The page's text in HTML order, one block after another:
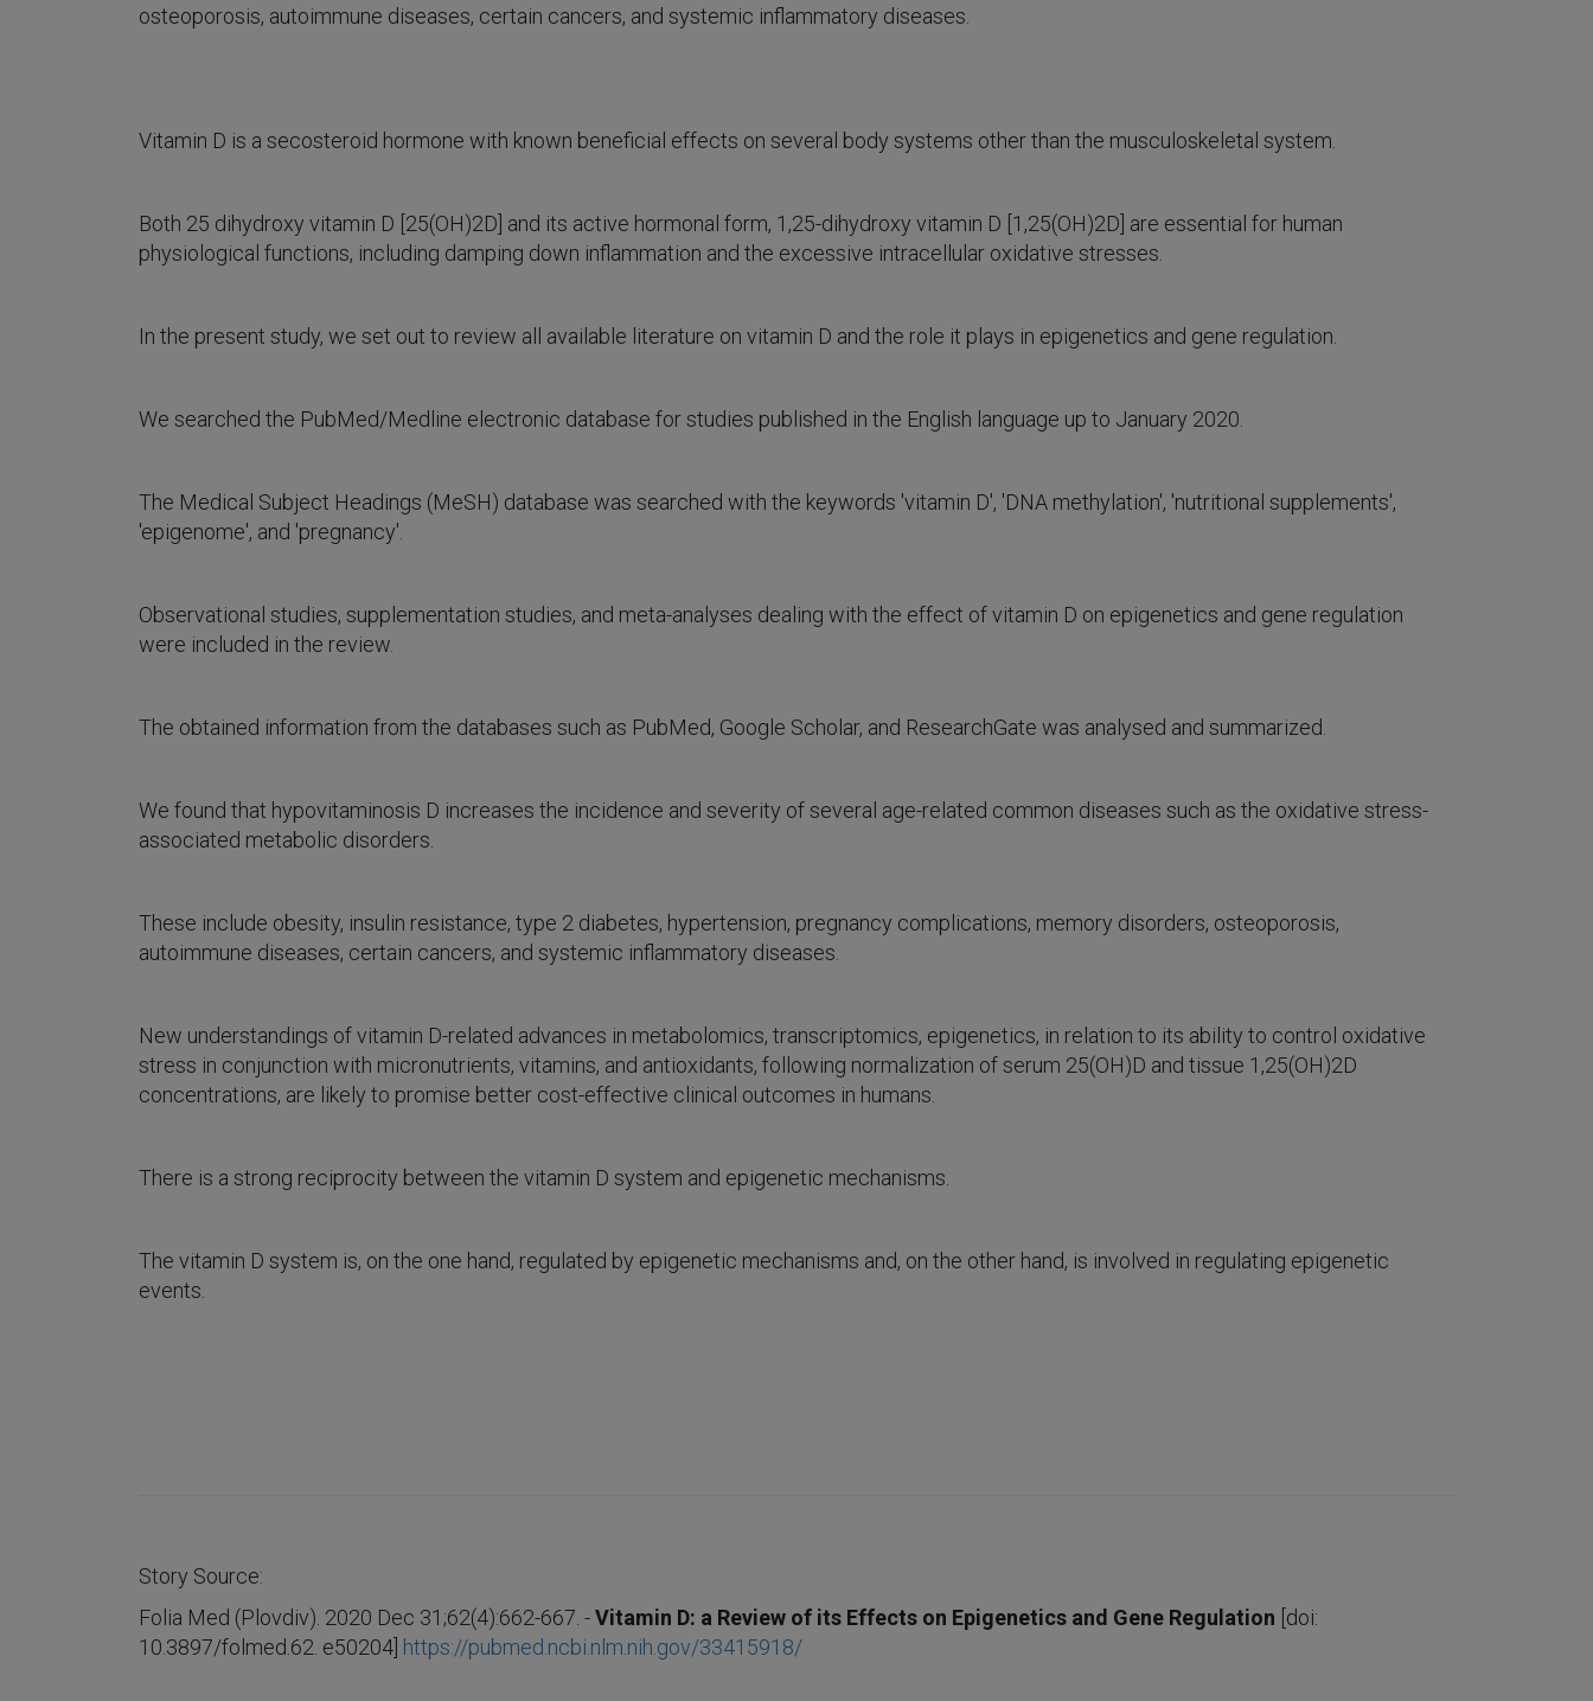
osteoporosis, autoimmune diseases, certain cancers, and systemic inflammatory diseases.
Vitamin D is a secosteroid hormone with known beneficial effects on several body systems other than the musculoskeletal system.
Both 25 dihydroxy vitamin D [25(OH)2D] and its active hormonal form, 1,25-dihydroxy vitamin D [1,25(OH)2D] are essential for human
physiological functions, including damping down inflammation and the excessive intracellular oxidative stresses.
In the present study, we set out to review all available literature on vitamin D and the role it plays in epigenetics and gene regulation.
We searched the PubMed/Medline electronic database for studies published in the English language up to January 2020.
The Medical Subject Headings (MeSH) database was searched with the keywords 'vitamin D', 'DNA methylation', 'nutritional supplements',
'epigenome', and 'pregnancy'.
Observational studies, supplementation studies, and meta-analyses dealing with the effect of vitamin D on epigenetics and gene regulation
were included in the review.
The obtained information from the databases such as PubMed, Google Scholar, and ResearchGate was analysed and summarized.
We found that hypovitaminosis D increases the incidence and severity of several age-related common diseases such as the oxidative stress-
associated metabolic disorders.
These include obesity, insulin resistance, type 2 diabetes, hypertension, pregnancy complications, memory disorders, osteoporosis,
autoimmune diseases, certain cancers, and systemic inflammatory diseases.
New understandings of vitamin D-related advances in metabolomics, transcriptomics, epigenetics, in relation to its ability to control oxidative
stress in conjunction with micronutrients, vitamins, and antioxidants, following normalization of serum 25(OH)D and tissue 1,25(OH)2D
concentrations, are likely to promise better cost-effective clinical outcomes in humans.
There is a strong reciprocity between the vitamin D system and epigenetic mechanisms.
The vitamin D system is, on the one hand, regulated by epigenetic mechanisms and, on the other hand, is involved in regulating epigenetic
events.
Story Source:
Folia Med (Plovdiv). 2020 Dec 31;62(4):662-667. -Vitamin D: a Review of its Effects on Epigenetics and Gene Regulation [doi:
10.3897/folmed.62. e50204] https://pubmed.ncbi.nlm.nih.gov/33415918/